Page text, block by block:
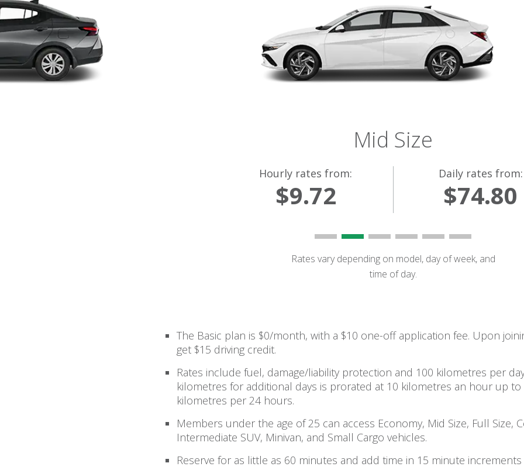
Mid Size
Hourly rates from:
$9.72
Daily rates from:
$74.80
Rates vary depending on model, day of week, and
time of day.
The Basic plan is $0/month, with a $10 one-off application fee. Upon
get $15 driving credit.
Rates include fuel, damage/liability protection and 100 kilometres per
kilometres for additional days is prorated at 10 kilometres an hour up to
kilometres per 24 hours.
Members under the age of 25 can access Economy, Mid Size, Full Size,
Intermediate SUV, Minivan, and Small Cargo vehicles.
Reserve for as little as 60 minutes and add time in 15 minute increments